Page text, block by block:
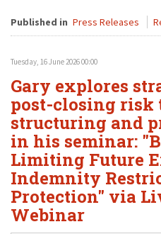
Published in Press Releases
Tuesday, 16 June 2026 00:00
Gary explores
post-closing risk
structuring and
in his seminar:
Limiting Future
Indemnity
Protection" via
Webinar